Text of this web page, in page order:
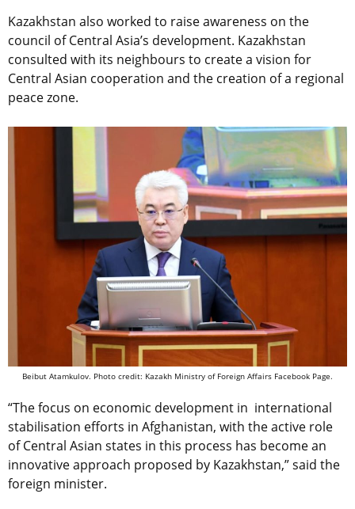
Kazakhstan also worked to raise awareness on the
council of Central Asia’s development. Kazakhstan
consulted with its neighbours to create a vision for
Central Asian cooperation and the creation of a regional
peace zone.
Beibut Atamkulov. Photo credit: Kazakh Ministry of Foreign Affairs Facebook Page.
“The focus on economic development in international
stabilisation efforts in Afghanistan, with the active role
of Central Asian states in this process has become an
innovative approach proposed by Kazakhstan,” said the
foreign minister.